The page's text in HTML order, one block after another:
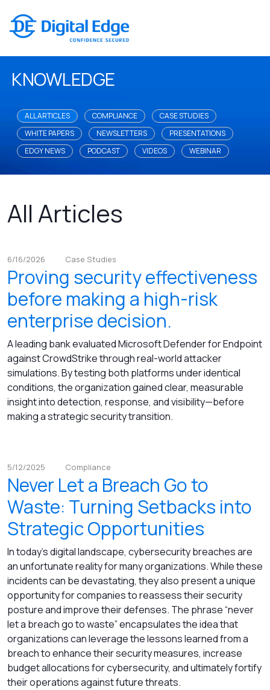
KNOWLEDGE
ALL ARTICLES COMPLIANCE
CASE STUDIES
WHITE PAPERS
NEWSLETTERS
PRESENTATIONS
EDGY NEWS
PODCAST VIDEOS WEBINAR
All Articles
6/16/2026 Case Studies
Proving security effectiveness
before making a high-risk
enterprise decision.
A leading bank evaluated Microsoft Defender for Endpoint
against CrowdStrike through real-world attacker
simulations. By testing both platforms under identical
conditions, the organization gained clear, measurable
insight into detection, response, and visibility—before
making a strategic security transition.
5/12/2025 Compliance
Never Let a Breach Go to
Waste: Turning Setbacks into
Strategic Opportunities
In today’s digital landscape, cybersecurity breaches are
an unfortunate reality for many organizations. While these
incidents can be devastating, they also present a unique
opportunity for companies to reassess their security
posture and improve their defenses. The phrase “never
let a breach go to waste” encapsulates the idea that
organizations can leverage the lessons learned from a
breach to enhance their security measures, increase
budget allocations for cybersecurity, and ultimately fortify
their operations against future threats.